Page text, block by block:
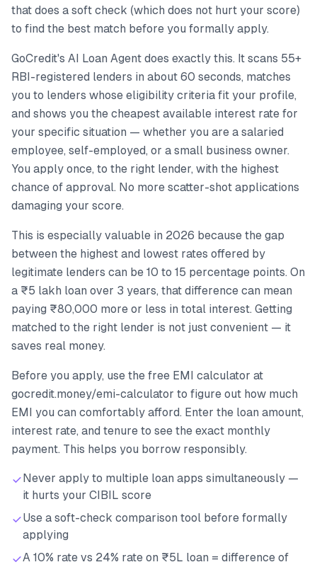
that does a soft check (which does not hurt your score)
to find the best match before you formally apply.
GoCredit's AI Loan Agent does exactly this. It scans 55+
RBI-registered lenders in about 60 seconds, matches
you to lenders whose eligibility criteria fit your profile,
and shows you the cheapest available interest rate for
your specific situation — whether you are a salaried
employee, self-employed, or a small business owner.
You apply once, to the right lender, with the highest
chance of approval. No more scatter-shot applications
damaging your score.
This is especially valuable in 2026 because the gap
between the highest and lowest rates offered by
legitimate lenders can be 10 to 15 percentage points. On
a ₹5 lakh loan over 3 years, that difference can mean
paying ₹80,000 more or less in total interest. Getting
matched to the right lender is not just convenient — it
saves real money.
Before you apply, use the free EMI calculator at
gocredit.money/emi-calculator to figure out how much
EMI you can comfortably afford. Enter the loan amount,
interest rate, and tenure to see the exact monthly
payment. This helps you borrow responsibly.
Never apply to multiple loan apps simultaneously —
it hurts your CIBIL score
Use a soft-check comparison tool before formally
applying
A 10% rate vs 24% rate on ₹5L loan = difference of